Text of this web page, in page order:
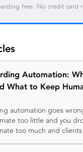
free. No credit card
Automation:
What to Keep
automation goes
too little and you
too much and clients